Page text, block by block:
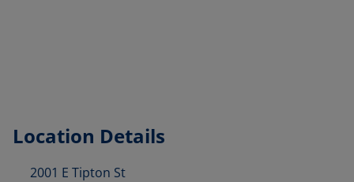
Location Details
2001 E Tipton St